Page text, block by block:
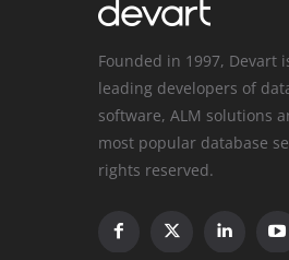
Founded in 1997, Devart
leading developers of
software, ALM solutions
most popular database
rights reserved.